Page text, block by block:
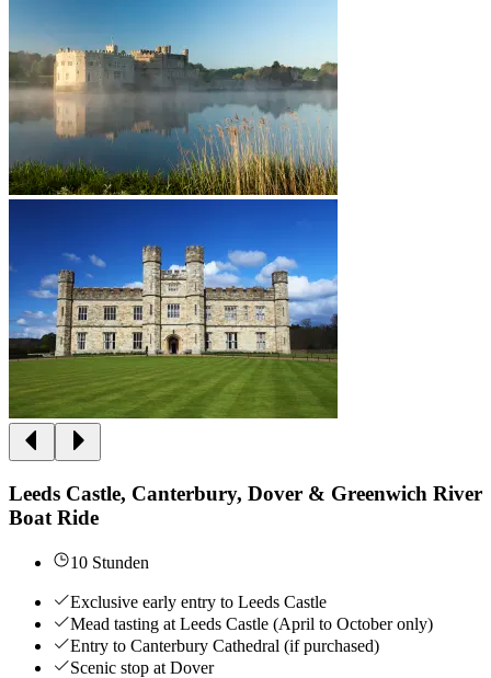
Leeds Castle, Canterbury, Dover & Greenwich River
Boat Ride
10 Stunden
Exclusive early entry to Leeds Castle
Mead tasting at Leeds Castle (April to October only)
Entry to Canterbury Cathedral (if purchased)
Scenic stop at Dover